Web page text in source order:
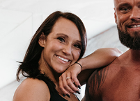
been known as a blood
K1 comes from plants
ds.
of the blood